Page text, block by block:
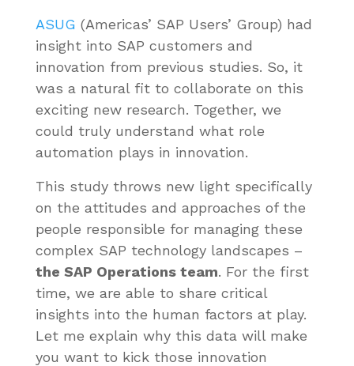
ASUG (Americas’ SAP Users’ Group) had
insight into SAP customers and
innovation from previous studies. So, it
was a natural fit to collaborate on this
exciting new research. Together, we
could truly understand what role
automation plays in innovation.
This study throws new light specifically
on the attitudes and approaches of the
people responsible for managing these
complex SAP technology landscapes –
the SAP Operations team. For the first
time, we are able to share critical
insights into the human factors at play.
Let me explain why this data will make
you want to kick those innovation